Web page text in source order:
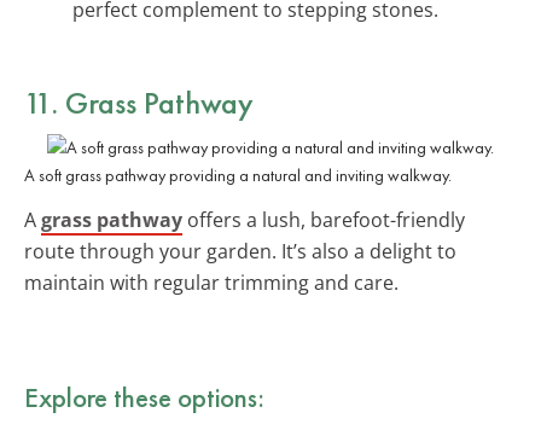
perfect complement to stepping stones.
11. Grass Pathway
A soft grass pathway providing a natural and inviting walkway.
Agrass pathway offers a lush, barefoot-friendly
route through your garden. It’s also a delight to
maintain with regular trimming and care.
Explore these options: